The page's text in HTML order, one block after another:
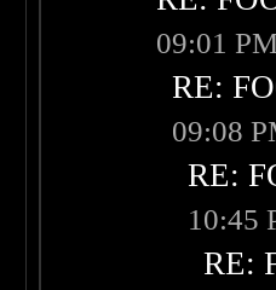
09:01
RE:
09:08
RE:
10:45
RE: